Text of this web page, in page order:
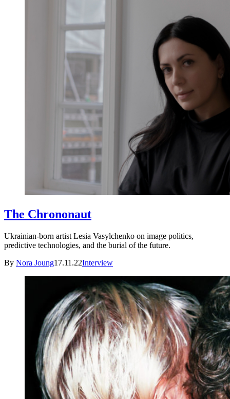
The Chrononaut
Ukrainian-born artist Lesia Vasylchenko on image politics,
predictive technologies, and the burial of the future.
By Nora Joung17.11.22Interview